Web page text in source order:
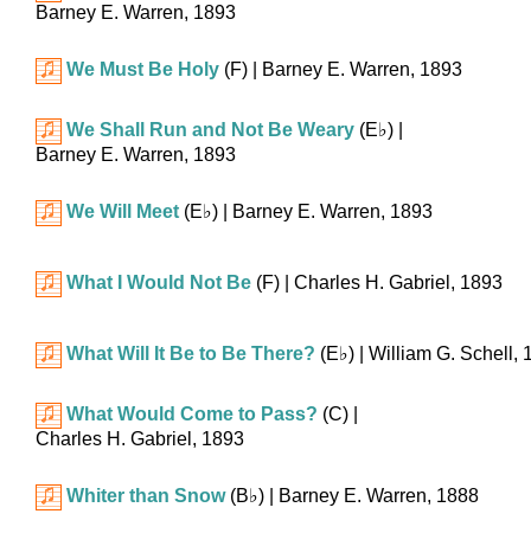
Barney E. Warren, 1893
We Must Be Holy (F) | Barney E. Warren, 1893
We Shall Run and Not Be Weary (E♭)
Barney E. Warren, 1893
We Will Meet (E♭) | Barney E. Warren, 1893
What I Would Not Be (F) | Charles H. Gabriel, 1893
What Will It Be to Be There? (E♭) | William G. Schell,
What Would Come to Pass? (C)
Charles H. Gabriel, 1893
Whiter than Snow (B♭) | Barney E. Warren, 1888